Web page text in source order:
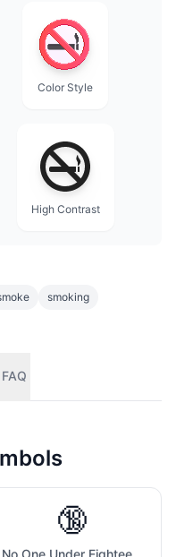
Color Style
High Contrast
smoking
FAQ
🔞